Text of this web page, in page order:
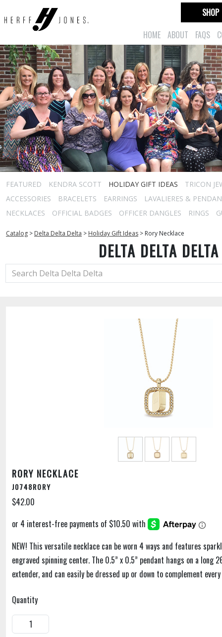
HOME ABOUT FAQS
SHOP
FEATURED KENDRA SCOTT HOLIDAY GIFT IDEAS
TRICON
ACCESSORIES
BRACELETS EARRINGS
LAVALIERES &
NECKLACES
OFFICIAL BADGES OFFICER DANGLES RINGS
Catalog > Delta Delta Delta > Holiday Gift Ideas > Rory Necklace
DELTA DELTA DELTA
RORY NECKLACE
J0748RORY
$42.00
NEW! This versatile necklace can be worn 4 ways and features
engraved spinning center. The 0.5” x 0.5” pendant hangs on a long
extender, and can easily be dressed up or down to complement
Quantity